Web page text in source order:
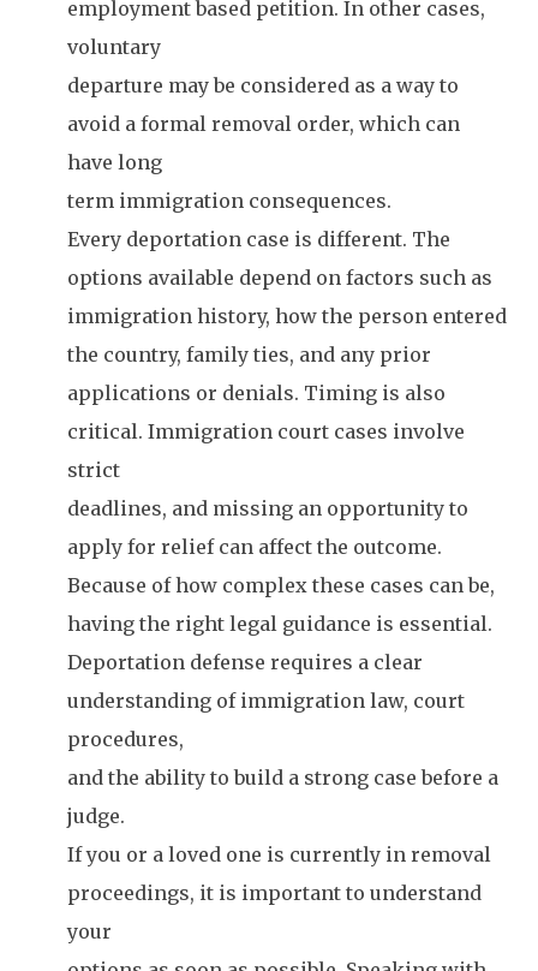
employment based petition. In other cases,
voluntary
departure may be considered as a way to
avoid a formal removal order, which can
have long
term immigration consequences.
Every deportation case is different. The
options available depend on factors such as
immigration history, how the person entered
the country, family ties, and any prior
applications or denials. Timing is also
critical. Immigration court cases involve
strict
deadlines, and missing an opportunity to
apply for relief can affect the outcome.
Because of how complex these cases can be,
having the right legal guidance is essential.
Deportation defense requires a clear
understanding of immigration law, court
procedures,
and the ability to build a strong case before a
judge.
If you or a loved one is currently in removal
proceedings, it is important to understand
your